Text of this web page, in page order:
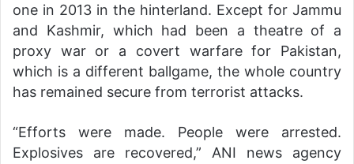
one in 2013 in the hinterland. Except for Jammu
and Kashmir, which had been a theatre of a
proxy war or a covert warfare for Pakistan,
which is a different ballgame, the whole country
has remained secure from terrorist attacks.
“Efforts were made. People were arrested.
Explosives are recovered,” ANI news agency